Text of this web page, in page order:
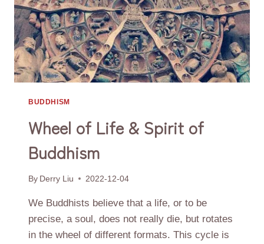
BUDDHISM
Wheel of Life & Spirit of
Buddhism
By Derry Liu 2022-12-04
We Buddhists believe that a life, or to be
precise, a soul, does not really die, but rotates
in the wheel of different formats. This cycle is